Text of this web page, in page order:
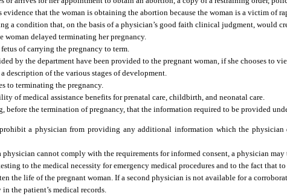
that the woman is obtaining the abortion because the woman is a victim of
a condition that, on the basis of a physician’s good faith clinical judgment, would
delayed terminating her pregnancy.
of carrying the pregnancy to term.
by the department have been provided to the pregnant woman, if she chooses to
description of the various stages of development.
to terminating the pregnancy.
of medical assistance benefits for prenatal care, childbirth, and neonatal care.
before the termination of pregnancy, that the information required to be provided
a physician from providing any additional information which the physician
physician cannot comply with the requirements for informed consent, a physician
to the medical necessity for emergency medical procedures and to the fact that
the life of the pregnant woman. If a second physician is not available for a
the patient’s medical records.